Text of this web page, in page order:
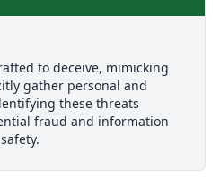
to deceive, mimicking
gather personal and
these threats
fraud and information